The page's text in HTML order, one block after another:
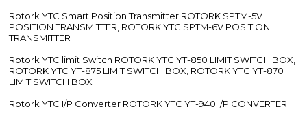
Rotork YTC Smart Position Transmitter ROTORK SPTM-5V
POSITION TRANSMITTER, ROTORK YTC SPTM-6V POSITION
TRANSMITTER
Rotork YTC limit Switch ROTORK YTC YT-850 LIMIT SWITCH BOX,
ROTORK YTC YT-875 LIMIT SWITCH BOX, ROTORK YTC YT-870
LIMIT SWITCH BOX
Rotork YTC I/P Converter ROTORK YTC YT-940 I/P CONVERTER